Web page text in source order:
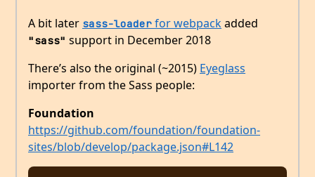
A bit later sass-loader for webpackadded
"sass" support in December 2018
There’s also the original (~2015) Eyeglass
importer from the Sass people:
Foundation
https://github.com/foundation/foundation-
sites/blob/develop/package.json#L142